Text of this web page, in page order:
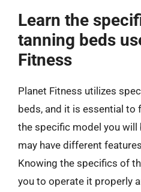
Learn the
tanning beds
Fitness
Planet Fitness utilizes
beds, and it is essential
the specific model you will
may have different
Knowing the specifics of
you to operate it properly